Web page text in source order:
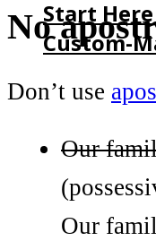
Start Here
Custom-
HOME
No
Don’t use
Our
Our